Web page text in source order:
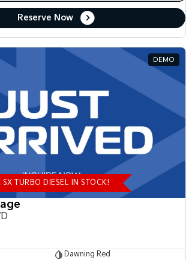
Car
Tasman Cab Chassis
EV
Reserve Now
DEMO
SX TURBO DIESEL IN STOCK!
Dawning Red